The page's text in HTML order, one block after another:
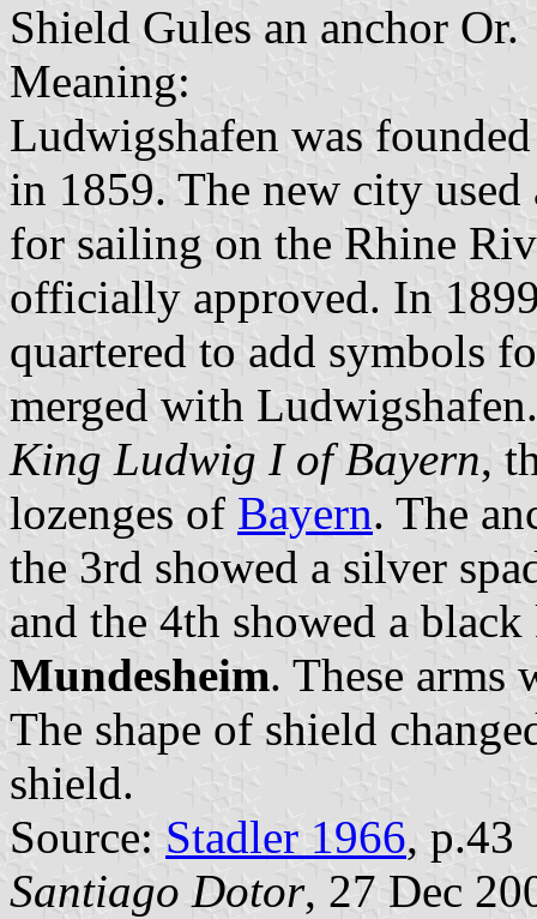
Shield Gules an anchor Or.
Meaning:
Ludwigshafen was
in 1859. The new city used
for sailing on the Rhine
officially approved. In
quartered to add symbols
merged with
King Ludwig I of Bayern,
lozenges of Bayern. The
the 3rd showed a silver
and the 4th showed a
Mundesheim. These arms
The shape of shield
shield.
Source: Stadler 1966, p.43
Santiago Dotor, 27 Dec